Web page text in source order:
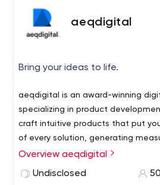
aeqdigital
Bring your ideas to life.
aeqdigital is an award-winning
specializing in product
craft intuitive products that put
of every solution, generating
every project.
Overview aeqdigital
Undisclosed